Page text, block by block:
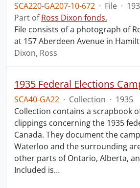
SCA220-GA207-10-672 · File ·
Part ofRoss Dixon fonds.
File consists of a photograph of
at 157 Aberdeen Avenue in
Dixon, Ross
SCA40-GA22 · Collection · 1935
Collection contains a scrapbook
clippings concerning the 1935
Canada. They document the
Waterloo and the surrounding
other parts of Ontario, Alberta,
Included is…